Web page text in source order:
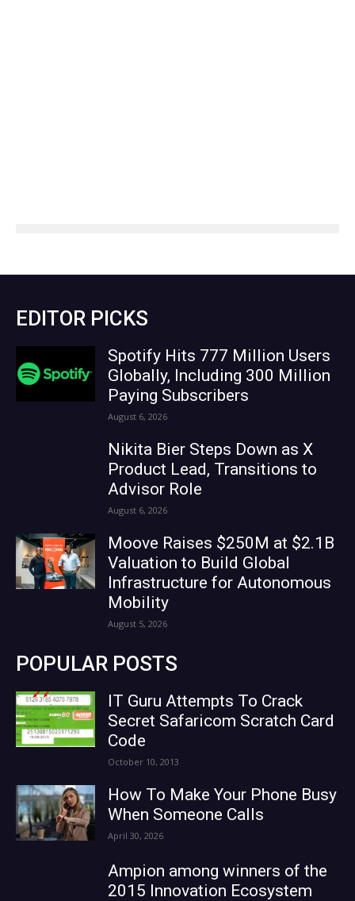
EDITOR PICKS
Spotify Hits 777 Million Users
Globally, Including 300 Million
Paying Subscribers
August 6, 2026
Nikita Bier Steps Down as X
Product Lead, Transitions to
Advisor Role
August 6, 2026
Moove Raises $250M at $2.1B
Valuation to Build Global
Infrastructure for Autonomous
Mobility
August 5, 2026
POPULAR POSTS
IT Guru Attempts To Crack
Secret Safaricom Scratch Card
Code
October 10, 2013
How To Make Your Phone Busy
When Someone Calls
April 30, 2026
Ampion among winners of the
2015 Innovation Ecosystem